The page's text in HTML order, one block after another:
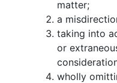
matter;
a
taking into
or
wholly